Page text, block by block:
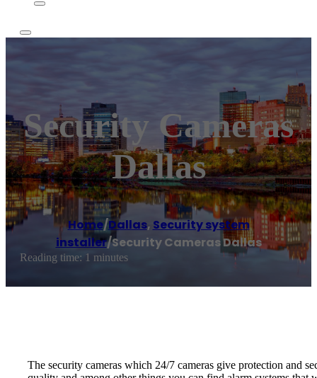
Security Cameras
Dallas
Home/Dallas, Security system
installer/Security Cameras Dallas
Reading time: 1 minutes
The security cameras which 24/7 cameras give protection and